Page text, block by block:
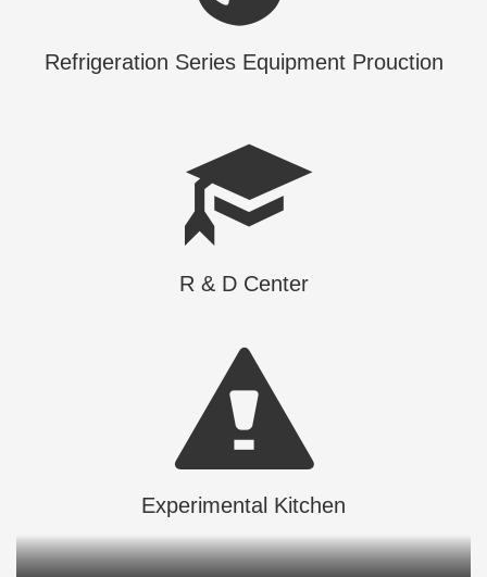
Refrigeration Series Equipment Prouction
R & D Center
Experimental Kitchen